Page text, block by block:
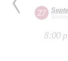
27
8:00